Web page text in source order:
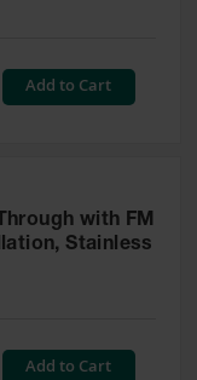
Add to Cart
with FM
Stainless
Add to Cart